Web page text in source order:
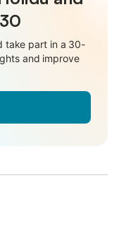
take part in a 30-
and improve